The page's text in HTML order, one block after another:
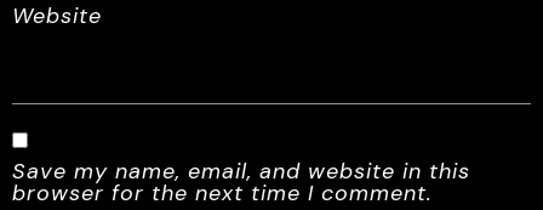
Website
Save my name, email, and website in this
browser for the next time I comment.